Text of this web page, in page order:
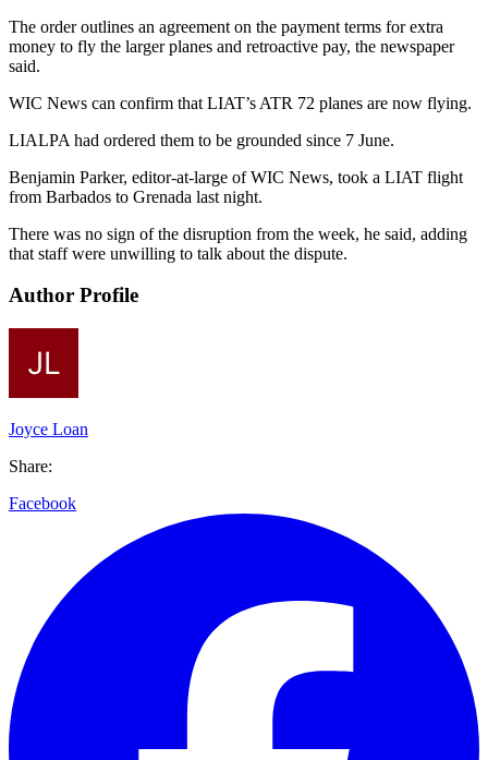
The order outlines an agreement on the payment terms for extra
money to fly the larger planes and retroactive pay, the newspaper
said.
WIC News can confirm that LIAT’s ATR 72 planes are now flying.
LIALPA had ordered them to be grounded since 7 June.
Benjamin Parker, editor-at-large of WIC News, took a LIAT flight
from Barbados to Grenada last night.
There was no sign of the disruption from the week, he said, adding
that staff were unwilling to talk about the dispute.
Author Profile
Joyce Loan
Share:
Facebook